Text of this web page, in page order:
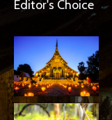
Editor's Choice